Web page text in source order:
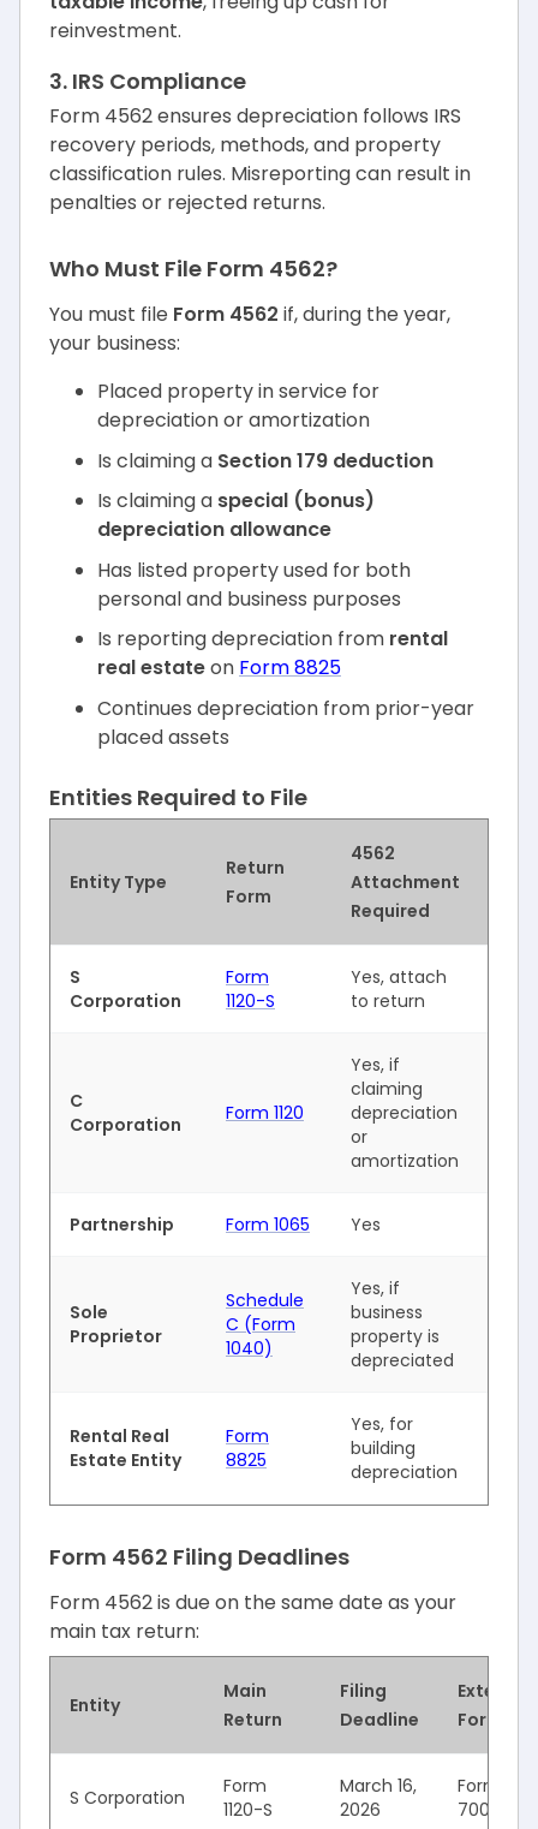
reinvestment.
3. IRS Compliance
Form 4562 ensures depreciation follows IRS
recovery periods, methods, and property
classification rules. Misreporting can result in
penalties or rejected returns.
Who Must File Form 4562?
You must file Form 4562 if, during the year,
your business:
Placed property in service for
depreciation or amortization
Is claiming a Section 179 deduction
Is claiming a special (bonus)
depreciation allowance
Has listed property used for both
personal and business purposes
Is reporting depreciation from rental
real estateon Form 8825
Continues depreciation from prior-year
placed assets
Entities Required to File
Entity Type
Return
Form
4562
Attachment
Required
S
Corporation
Form
1120-S
Yes, attach
to return
C
Corporation
Form 1120
Yes, if
claiming
depreciation
or
amortization
Partnership Form 1065 Yes
Sole
Proprietor
Schedule
C (Form
1040)
Yes, if
business
property is
depreciated
Rental Real
Estate Entity
Form
8825
Yes, for
building
depreciation
Form 4562 Filing Deadlines
Form 4562 is due on the same date as your
main tax return:
Entity
Main
Return
Filing
Deadline
Form
S Corporation
Form
1120-S
March 16,
2026
Form
7004